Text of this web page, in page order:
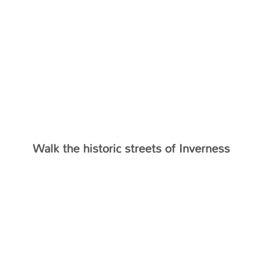
Walk the historic streets of Inverness